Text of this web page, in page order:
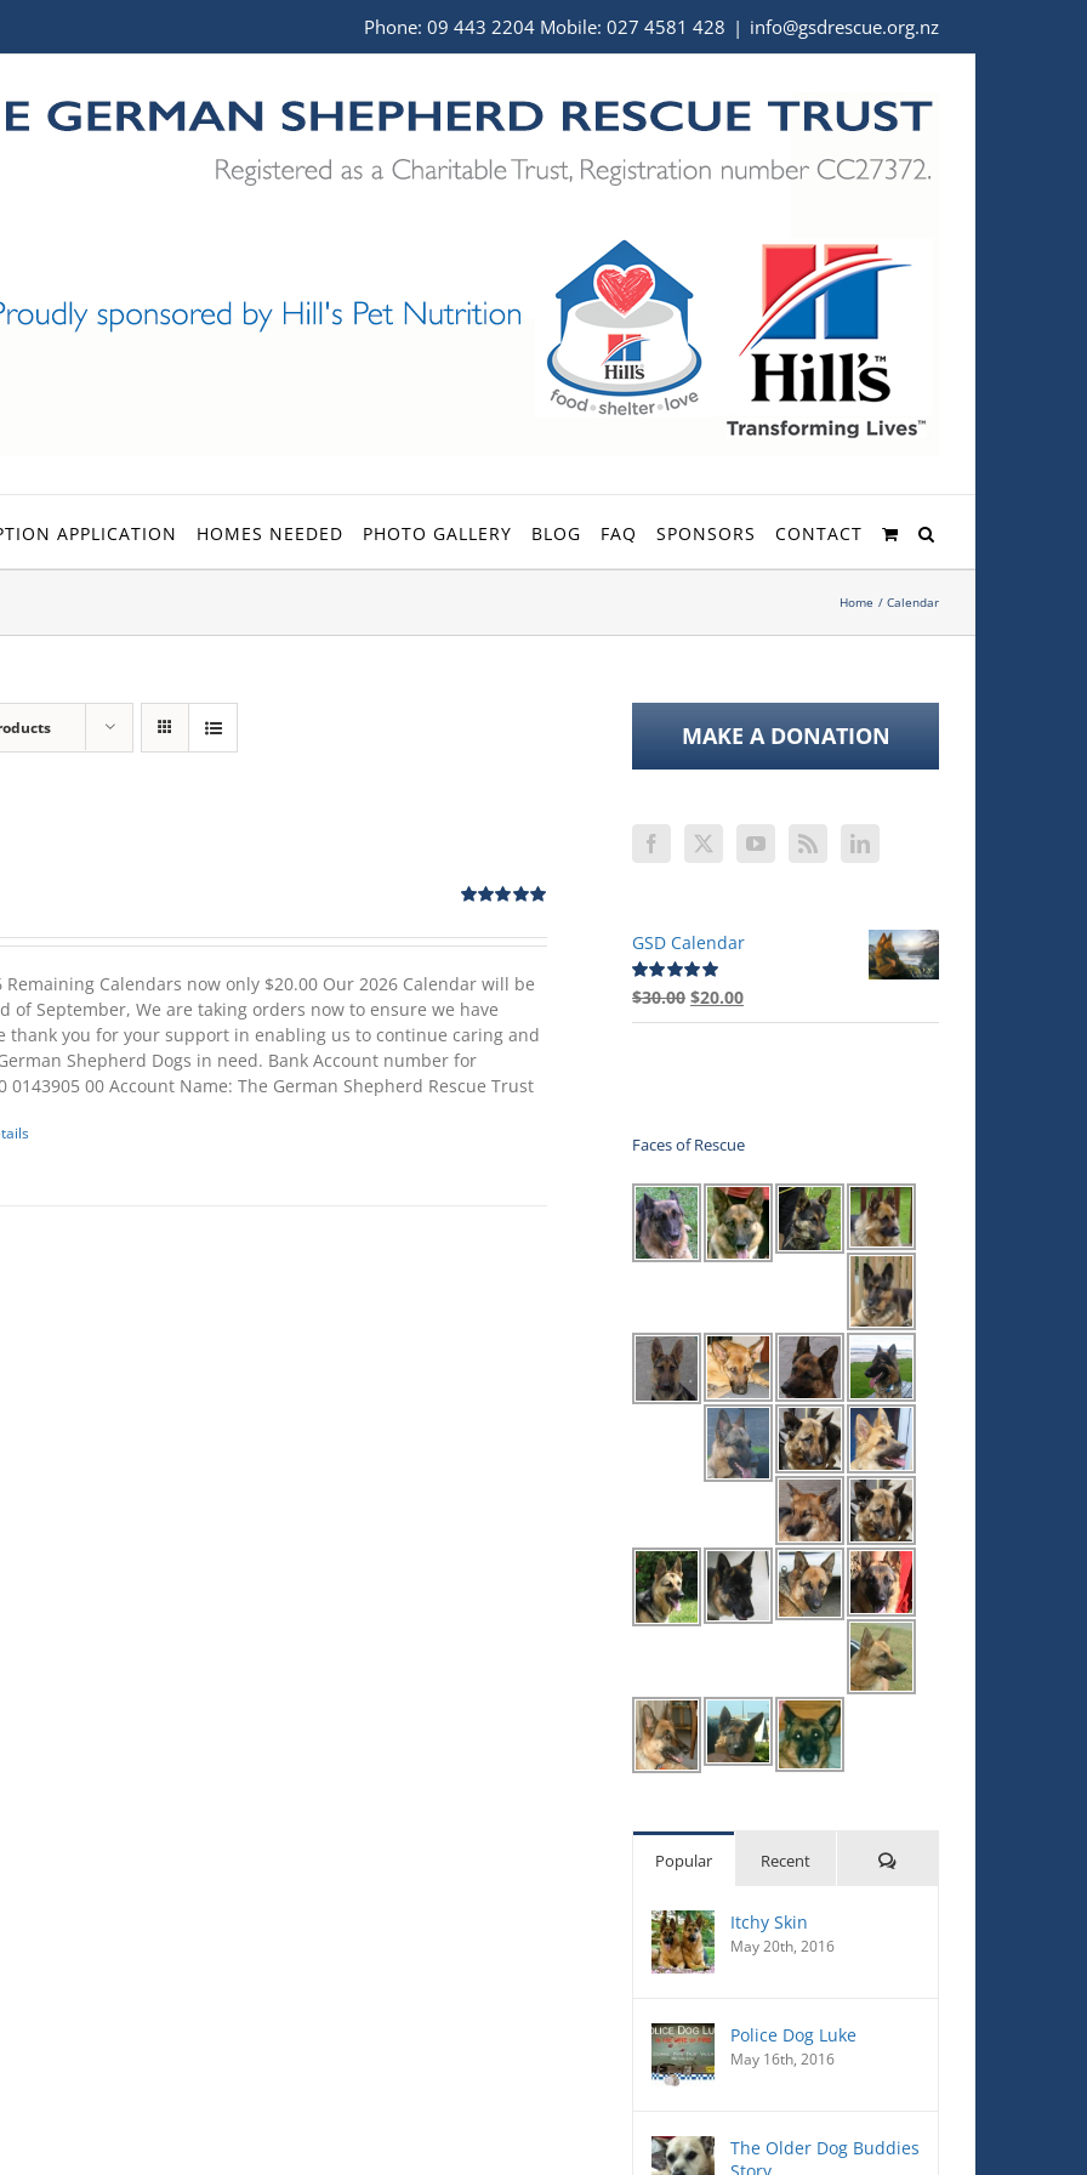
Phone: 09 443 2204 Mobile: 027 4581 428 | info@gsdrescue.org.nz
APPLICATION HOMES NEEDED PHOTO GALLERY BLOG FAQ SPONSORS CONTACT
Home Calendar
out of 5
Remaining Calendars now only $20.00 Our 2026 Calendar will be
of September, We are taking orders now to ensure we have
thank you for your support in enabling us to continue caring and
Shepherd Dogs in need. Bank Account number for
0143905 00 Account Name: The German Shepherd Rescue Trust
MAKE A DONATION
GSD Calendar
Rated5.00
$30.00 Original
price
$20.00Current
price
Faces of Rescue
Popular Recent Comments
Itchy Skin
May 20th, 2016
Police Dog Luke
May 16th, 2016
The Older Dog Buddies